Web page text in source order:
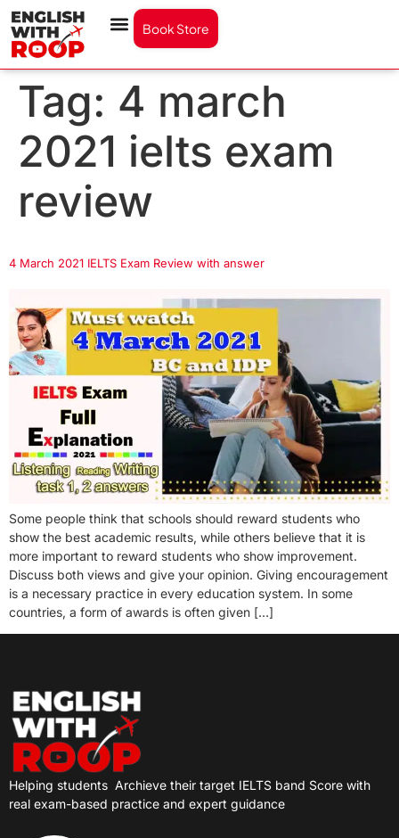
Book Store
Tag: 4 march
2021 ielts exam
review
4 March 2021 IELTS Exam Review with answer
Some people think that schools should reward students who
show the best academic results, while others believe that it is
more important to reward students who show improvement.
Discuss both views and give your opinion. Giving encouragement
is a necessary practice in every education system. In some
countries, a form of awards is often given […]
Helping students Archieve their target IELTS band Score with
real exam-based practice and expert guidance